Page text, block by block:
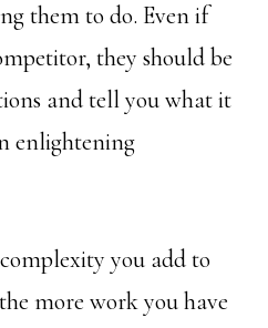
them to do. Even if
they should be
and tell you what it
enlightening
you add to
more work you have